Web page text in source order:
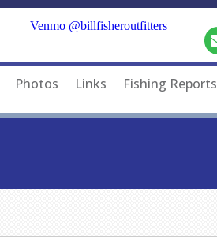
Venmo @billfisheroutfitters
Photos Links Fishing Reports